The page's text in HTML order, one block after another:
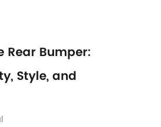
Rear Bumper:
Style, and